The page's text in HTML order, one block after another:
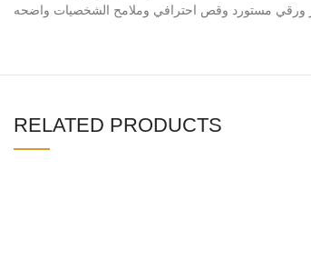
RELATED PRODUCTS